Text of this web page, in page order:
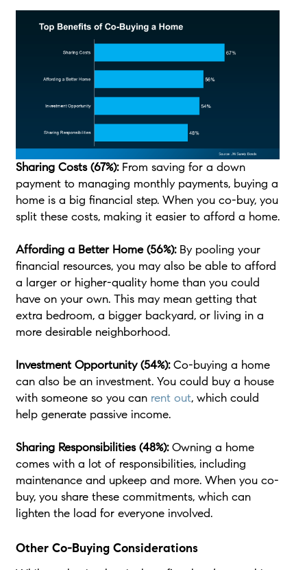
Sharing Costs (67%):From saving for a down
payment to managing monthly payments, buying a
home is a big financial step. When you co-buy, you
split these costs, making it easier to afford a home.
Affording a Better Home (56%):By pooling your
financial resources, you may also be able to afford
a larger or higher-quality home than you could
have on your own. This may mean getting that
extra bedroom, a bigger backyard, or living in a
more desirable neighborhood.
Investment Opportunity (54%):Co-buying a home
can also be an investment. You could buy a house
with someone so you can rent out, which could
help generate passive income.
Sharing Responsibilities (48%):Owning a home
comes with a lot of responsibilities, including
maintenance and upkeep and more. When you co-
buy, you share these commitments, which can
lighten the load for everyone involved.
Other Co-Buying Considerations